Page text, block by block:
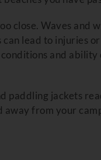
close. Waves and
lead to injuries
and
paddling jackets
from your